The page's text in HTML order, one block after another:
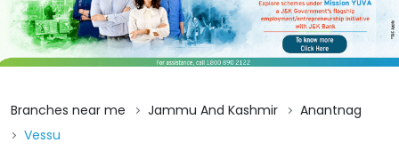
Branches near me Jammu And Kashmir
Anantnag
Vessu